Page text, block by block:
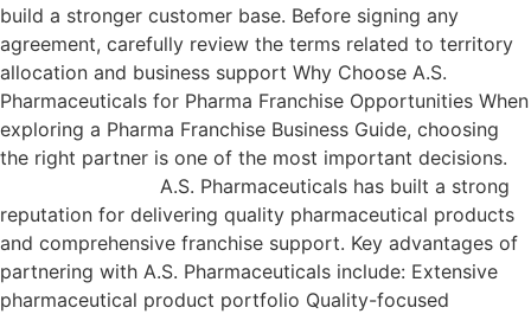
build a stronger customer base. Before signing any
agreement, carefully review the terms related to territory
allocation and business support Why Choose A.S.
Pharmaceuticals for Pharma Franchise Opportunities When
exploring a Pharma Franchise Business Guide, choosing
the right partner is one of the most important decisions.
A.S. Pharmaceuticals has built a strong
reputation for delivering quality pharmaceutical products
and comprehensive franchise support. Key advantages of
partnering with A.S. Pharmaceuticals include: Extensive
pharmaceutical product portfolio Quality-focused